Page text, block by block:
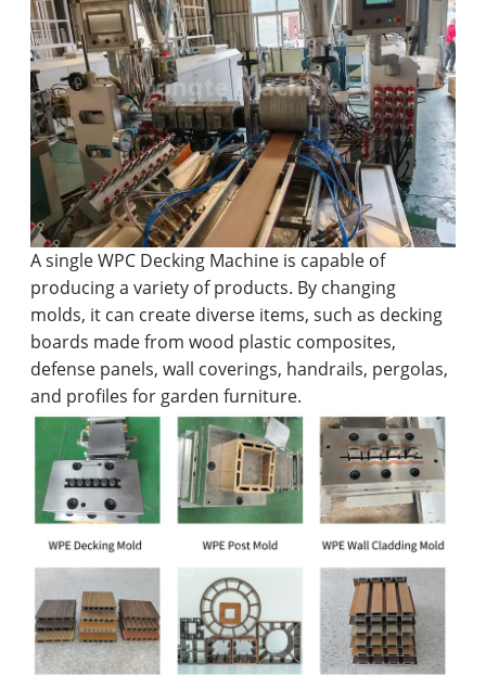
A single WPC Decking Machine is capable of
producing a variety of products. By changing
molds, it can create diverse items, such as decking
boards made from wood plastic composites,
defense panels, wall coverings, handrails, pergolas,
and profiles for garden furniture.